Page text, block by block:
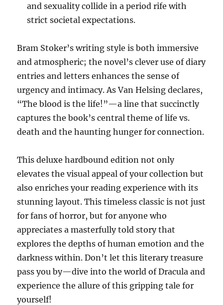
and sexuality collide in a period rife with
strict societal expectations.
Bram Stoker’s writing style is both immersive
and atmospheric; the novel’s clever use of diary
entries and letters enhances the sense of
urgency and intimacy. As Van Helsing declares,
“The blood is the life!”—a line that succinctly
captures the book’s central theme of life vs.
death and the haunting hunger for connection.
This deluxe hardbound edition not only
elevates the visual appeal of your collection but
also enriches your reading experience with its
stunning layout. This timeless classic is not just
for fans of horror, but for anyone who
appreciates a masterfully told story that
explores the depths of human emotion and the
darkness within. Don’t let this literary treasure
pass you by—dive into the world of Dracula and
experience the allure of this gripping tale for
yourself!